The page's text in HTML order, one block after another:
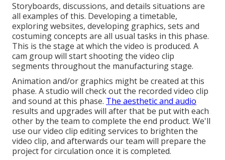
Storyboards, discussions, and details situations are
all examples of this. Developing a timetable,
exploring websites, developing graphics, sets and
costuming concepts are all usual tasks in this phase.
This is the stage at which the video is produced. A
cam group will start shooting the video clip
segments throughout the manufacturing stage.
Animation and/or graphics might be created at this
phase. A studio will check out the recorded video clip
and sound at this phase. The aesthetic and audio
results and upgrades will after that be put with each
other by the team to complete the end product. We'll
use our video clip editing services to brighten the
video clip, and afterwards our team will prepare the
project for circulation once it is completed.